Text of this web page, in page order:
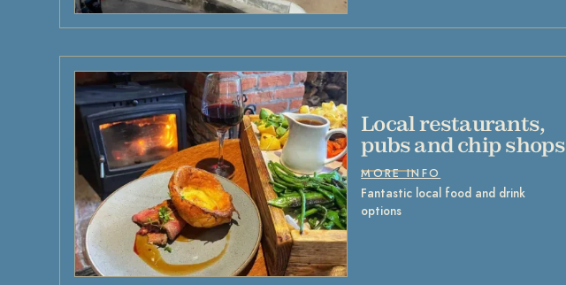
Local restaurants,
pubs and chip shops
Fantastic local food and drink
options
MORE INFO